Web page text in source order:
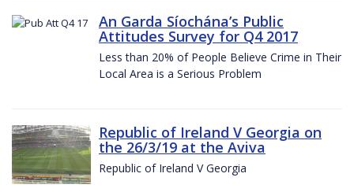
An Garda Síochána’s Public
Attitudes Survey for Q4 2017
Less than 20% of People Believe Crime in Their
Local Area is a Serious Problem
Republic of Ireland V Georgia on
the 26/3/19 at the Aviva
Republic of Ireland V Georgia